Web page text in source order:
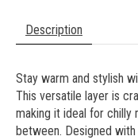
Description
Stay warm and stylish
This versatile layer is
making it ideal for chilly
between. Designed